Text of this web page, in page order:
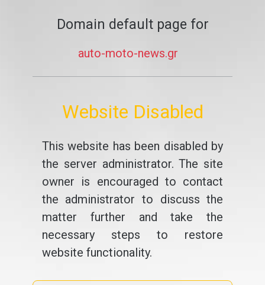
Domain default page for
auto-moto-news.gr
Website Disabled
This website has been disabled by
the server administrator. The site
owner is encouraged to contact
the administrator to discuss the
matter further and take the
necessary steps to restore
website functionality.